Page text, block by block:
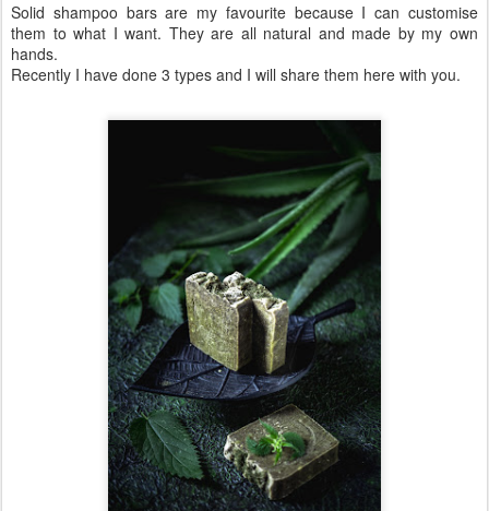
Solid shampoo bars are my favourite because I can customise
them to what I want. They are all natural and made by my own
hands.
Recently I have done 3 types and I will share them here with you.